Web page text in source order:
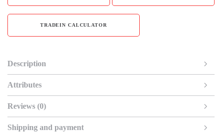
TRADEIN CALCULATOR
Description
Attributes
Reviews (0)
Shipping and payment